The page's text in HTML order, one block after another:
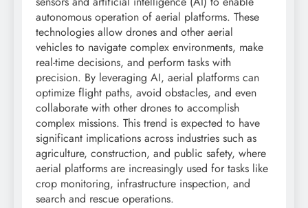
autonomous operation of aerial platforms. These
technologies allow drones and other aerial
vehicles to navigate complex environments, make
real-time decisions, and perform tasks with
precision. By leveraging AI, aerial platforms can
optimize flight paths, avoid obstacles, and even
collaborate with other drones to accomplish
complex missions. This trend is expected to have
significant implications across industries such as
agriculture, construction, and public safety, where
aerial platforms are increasingly used for tasks like
crop monitoring, infrastructure inspection, and
search and rescue operations.